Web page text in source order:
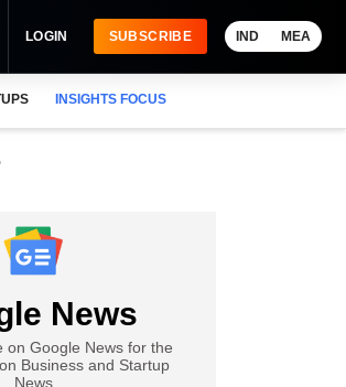
LOGIN SUBSCRIBE IND MEA
INSIGHTS FOCUS
News
on Google News for the
Business and Startup
News